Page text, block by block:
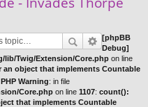
[phpBB
Debug]
lib/Twig/Extension/Core.php on line
an object that implements Countable
Warning: in file
Core.php on line 1107: count():
that implements Countable